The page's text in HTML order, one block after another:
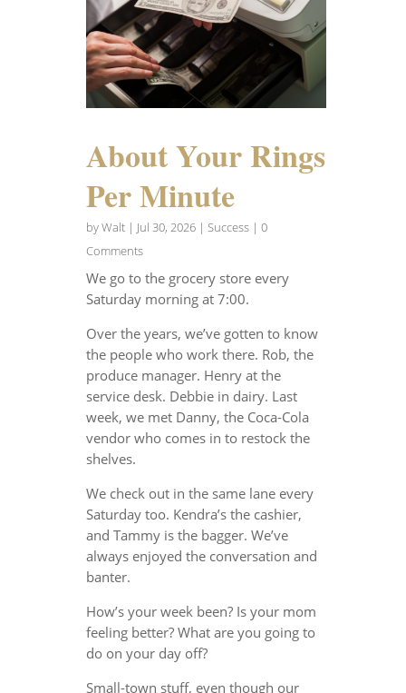
About Your Rings
Per Minute
byWalt| Jul 30, 2026| Success| 0
Comments
We go to the grocery store every
Saturday morning at 7:00.
Over the years, we’ve gotten to know
the people who work there. Rob, the
produce manager. Henry at the
service desk. Debbie in dairy. Last
week, we met Danny, the Coca-Cola
vendor who comes in to restock the
shelves.
We check out in the same lane every
Saturday too. Kendra’s the cashier,
and Tammy is the bagger. We’ve
always enjoyed the conversation and
banter.
How’s your week been? Is your mom
feeling better? What are you going to
do on your day off?
Small-town stuff, even though our